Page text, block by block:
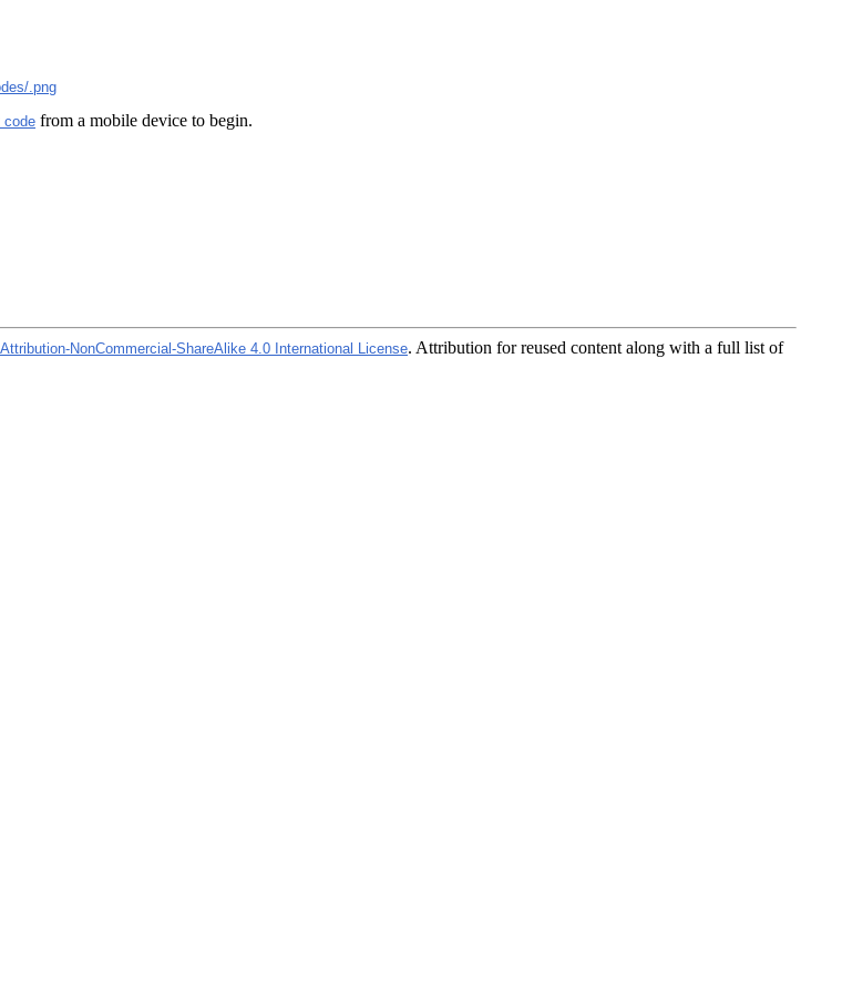
.png
code from a mobile device to begin.
NonCommercial-ShareAlike 4.0 International License. Attribution for reused content along with a full list of